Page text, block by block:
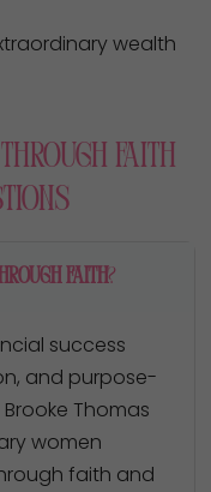
wealth
Faith
faith?
success
and purpose-
Brooke Thomas
women
faith and